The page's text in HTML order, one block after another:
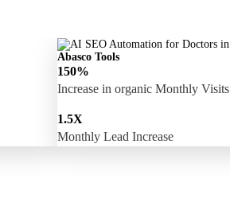
Abasco Tools
150%
Increase in organic Monthly Visits
1.5X
Monthly Lead Increase